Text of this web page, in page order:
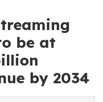
be at
by 2034